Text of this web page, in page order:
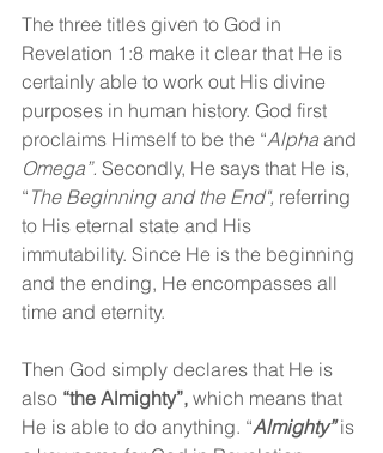
The three titles given to God in
Revelation 1:8 make it clear that He is
certainly able to work out His divine
purposes in human history. God first
proclaims Himself to be the “Alpha and
Omega”. Secondly, He says that He is,
“ The Beginning and the End", referring
to His eternal state and His
immutability. Since He is the beginning
and the ending, He encompasses all
time and eternity.
Then God simply declares that He is
also “the Almighty”, which means that
He is able to do anything. “Almighty” is